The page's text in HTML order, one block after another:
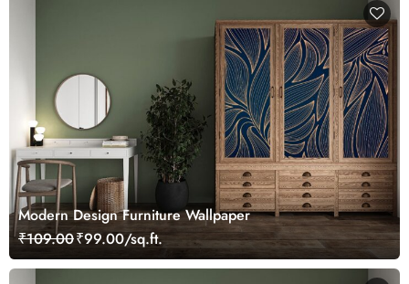
Modern Design Furniture Wallpaper
₹109.00₹99.00/sq.ft.